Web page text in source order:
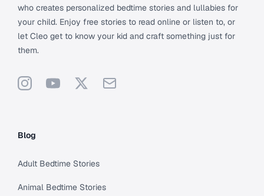
who creates personalized bedtime stories and lullabies for
your child. Enjoy free stories to read online or listen to, or
let Cleo get to know your kid and craft something just for
them.
InstagramYouTube
X Support
Blog
Adult Bedtime Stories
Animal Bedtime Stories